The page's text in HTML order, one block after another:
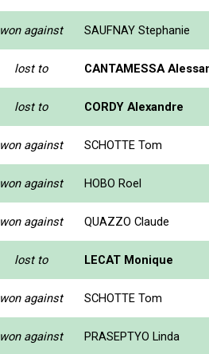
won against SAUFNAY Stephanie
lost to CANTAMESSA
lost to CORDY Alexandre
won against SCHOTTE Tom
won against HOBO Roel
won against QUAZZO Claude
lost to LECAT Monique
won against SCHOTTE Tom
won against PRASEPTYO Linda